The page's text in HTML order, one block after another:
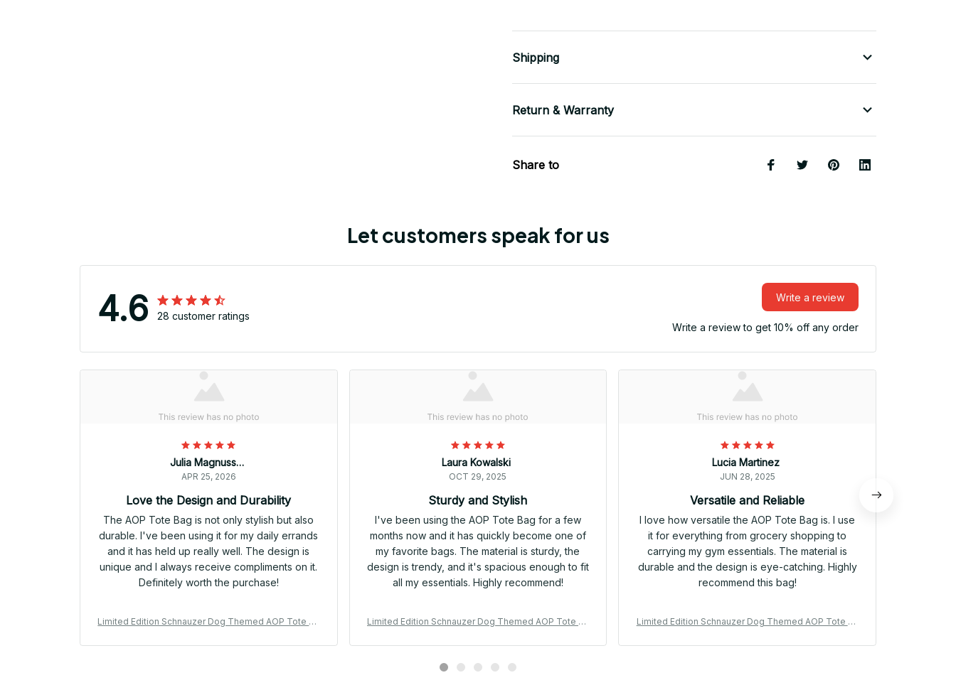
Shipping
Return & Warranty
Share to
Let customers speak for us
4.6 28 customer ratings
Write a review
Write a review to get 10% off any order
Julia Magnussen
APR 25, 2026
Love the Design and Durability
The AOP Tote Bag is not only stylish but also
durable. I've been using it for my daily errands
and it has held up really well. The design is
unique and I always receive compliments on it.
Definitely worth the purchase!
Limited Edition Schnauzer Dog Themed AOP Tote Ba
Laura Kowalski
OCT 29, 2025
Sturdy and Stylish
I've been using the AOP Tote Bag for a few
months now and it has quickly become one of
my favorite bags. The material is sturdy, the
design is trendy, and it's spacious enough to fit
all my essentials. Highly recommend!
Limited Edition Schnauzer Dog Themed AOP Tote Ba
Lucia Martinez
JUN 28, 2025
Versatile and Reliable
I love how versatile the AOP Tote Bag is. I use
it for everything from grocery shopping to
carrying my gym essentials. The material is
durable and the design is eye-catching. Highly
recommend this bag!
Limited Edition Schnauzer Dog Themed AOP Tote Ba